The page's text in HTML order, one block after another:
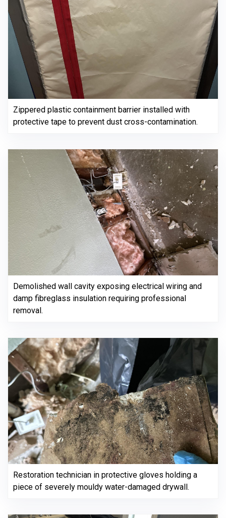
Zippered plastic containment barrier installed with
protective tape to prevent dust cross-contamination.
Demolished wall cavity exposing electrical wiring and
damp fibreglass insulation requiring professional
removal.
Restoration technician in protective gloves holding a
piece of severely mouldy water-damaged drywall.